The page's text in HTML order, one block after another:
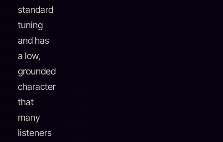
standard
tuning
and has
a low,
grounded
character
that
many
listeners